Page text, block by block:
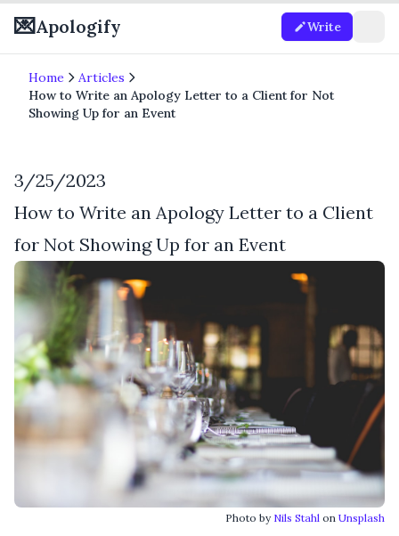
💌Apologify Write
Home
Articles
How to Write an Apology Letter to a Client for Not
Showing Up for an Event
3/25/2023
How to Write an Apology Letter to a Client
for Not Showing Up for an Event
Photo by Nils Stahl on Unsplash